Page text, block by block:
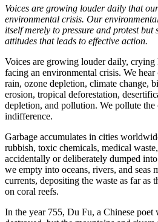
Voices are growing louder daily that
environmental crisis. Our
itself merely to pressure and protest
attitudes that leads to effective action.
Voices are growing louder daily, crying
facing an environmental crisis. We
rain, ozone depletion, climate change,
erosion, tropical deforestation,
depletion, and pollution. We pollute
indifference.
Garbage accumulates in cities
rubbish, toxic chemicals, medical
accidentally or deliberately dumped
we empty into oceans, rivers, and seas
currents, depositing the waste as far as
on coral reefs.
In the year 755, Du Fu, a Chinese poet